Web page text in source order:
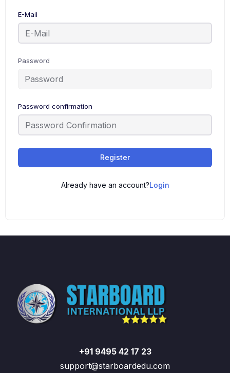
E-Mail
Password
Password confirmation
Register
Already have an account?Login
+91 9495 42 17 23
support@starboardedu.com